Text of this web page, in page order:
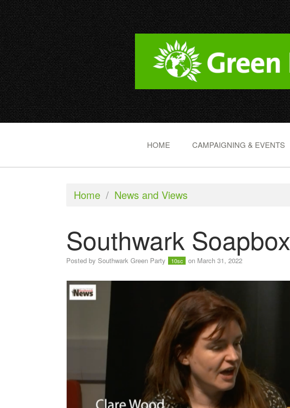
HOME CAMPAIGNING & EVENTS
Home / News and Views
Southwark Soapbox
Posted by Southwark Green Party 10sc on March 31, 2022